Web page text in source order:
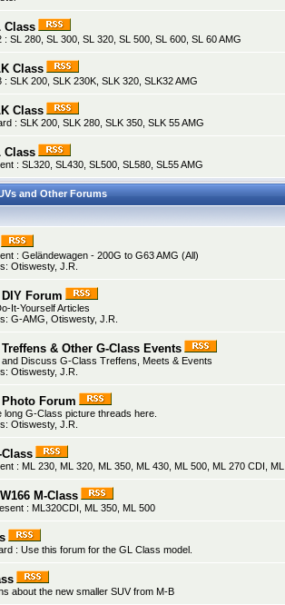
Class
: SL 280, SL 300, SL 320, SL 500, SL 600, SL 60 AMG
Class
: SLK 200, SLK 230K, SLK 320, SLK32 AMG
Class
: SLK 200, SLK 280, SLK 350, SLK 55 AMG
Class
: SL320, SL430, SL500, SL580, SL55 AMG
and Other Forums
: Geländewagen - 200G to G63 AMG (All)
Otiswesty, J.R.
Forum
It-Yourself Articles
G-AMG Otiswesty, J.R.
& Other G-Class Events
and Discuss G-Class Treffens, Meets & Events
Otiswesty, J.R.
Photo Forum
long G-Class picture threads here.
Otiswesty, J.R.
Class
: ML 230, ML 320, ML 350, ML 430, ML 500, ML 270 CDI,
M-Class
: ML320CDI, ML 350, ML 500
: Use this forum for the GL Class model.
about the new smaller SUV from M-B